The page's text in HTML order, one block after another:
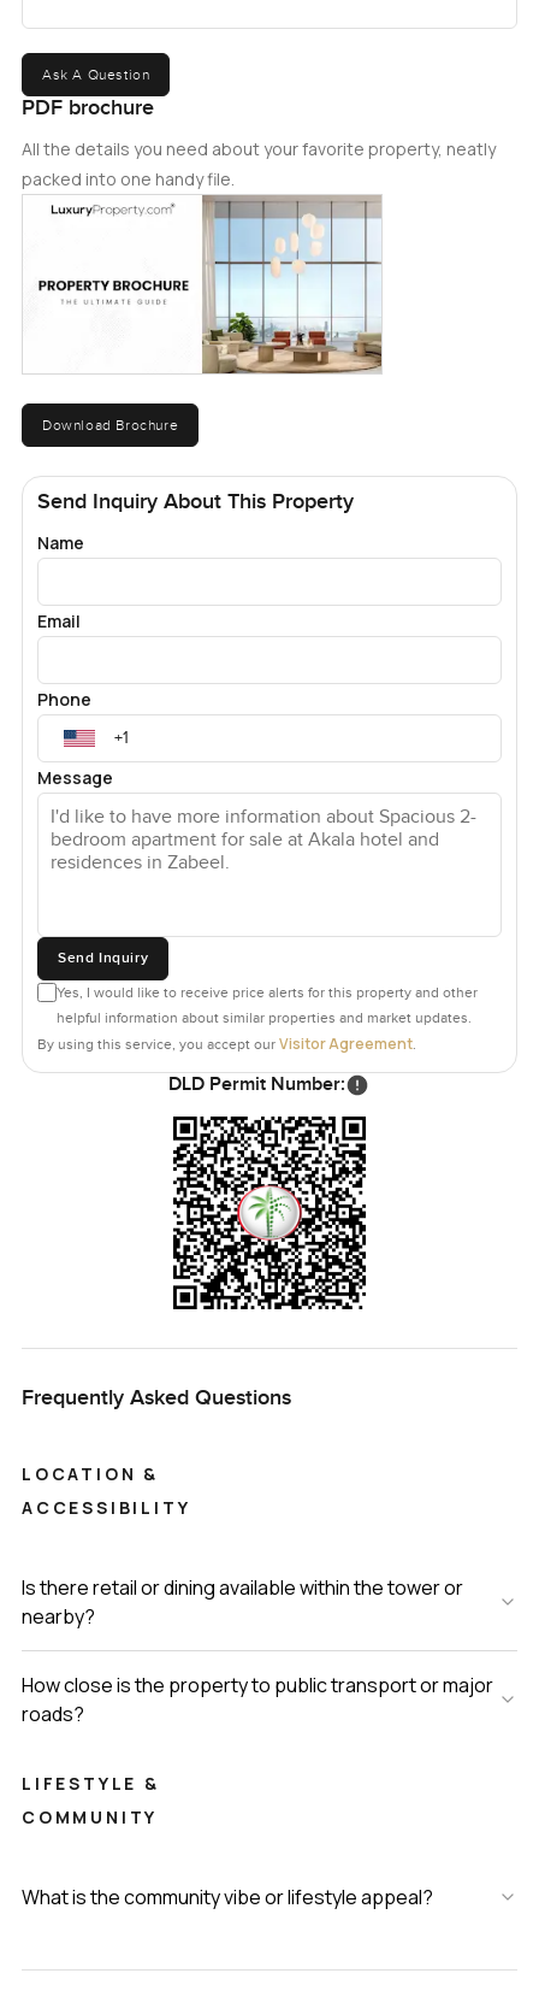
Ask A Question
PDF brochure
All the details you need about your favorite property, neatly
packed into one handy file.
Download Brochure
Send Inquiry About This Property
Name
Email
Phone
Message
Send Inquiry
Yes, I would like to receive price alerts for this property and other
helpful information about similar properties and market updates.
By using this service, you accept our Visitor Agreement.
DLD Permit Number:
Frequently Asked Questions
LOCATION &
ACCESSIBILITY
Is there retail or dining available within the tower or
nearby?
How close is the property to public transport or major
roads?
LIFESTYLE &
COMMUNITY
What is the community vibe or lifestyle appeal?